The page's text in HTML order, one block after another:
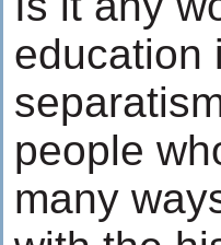
education
people
many